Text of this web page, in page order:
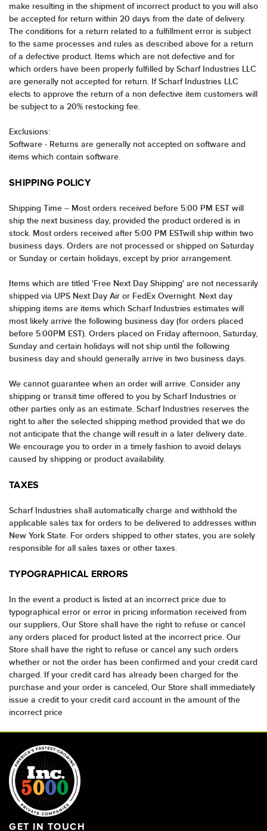
make resulting in the shipment of incorrect product to you will also
be accepted for return within 20 days from the date of delivery.
The conditions for a return related to a fulfillment error is subject
to the same processes and rules as described above for a return
of a defective product. Items which are not defective and for
which orders have been properly fulfilled by Scharf Industries LLC
are generally not accepted for return. If Scharf Industries LLC
elects to approve the return of a non defective item customers will
be subject to a 20% restocking fee.
Exclusions:
Software - Returns are generally not accepted on software and
items which contain software.
SHIPPING POLICY
Shipping Time -- Most orders received before 5:00 PM EST will
ship the next business day, provided the product ordered is in
stock. Most orders received after 5:00 PM ESTwill ship within two
business days. Orders are not processed or shipped on Saturday
or Sunday or certain holidays, except by prior arrangement.
Items which are titled 'Free Next Day Shipping' are not necessarily
shipped via UPS Next Day Air or FedEx Overnight. Next day
shipping items are items which Scharf Industries estimates will
most likely arrive the following business day (for orders placed
before 5:00PM EST). Orders placed on Friday afternoon, Saturday,
Sunday and certain holidays will not ship until the following
business day and should generally arrive in two business days.
We cannot guarantee when an order will arrive. Consider any
shipping or transit time offered to you by Scharf Industries or
other parties only as an estimate. Scharf Industries reserves the
right to alter the selected shipping method provided that we do
not anticipate that the change will result in a later delivery date.
We encourage you to order in a timely fashion to avoid delays
caused by shipping or product availability.
TAXES
Scharf Industries shall automatically charge and withhold the
applicable sales tax for orders to be delivered to addresses within
New York State. For orders shipped to other states, you are solely
responsible for all sales taxes or other taxes.
TYPOGRAPHICAL ERRORS
In the event a product is listed at an incorrect price due to
typographical error or error in pricing information received from
our suppliers, Our Store shall have the right to refuse or cancel
any orders placed for product listed at the incorrect price. Our
Store shall have the right to refuse or cancel any such orders
whether or not the order has been confirmed and your credit card
charged. If your credit card has already been charged for the
purchase and your order is canceled, Our Store shall immediately
issue a credit to your credit card account in the amount of the
incorrect price
GET IN TOUCH